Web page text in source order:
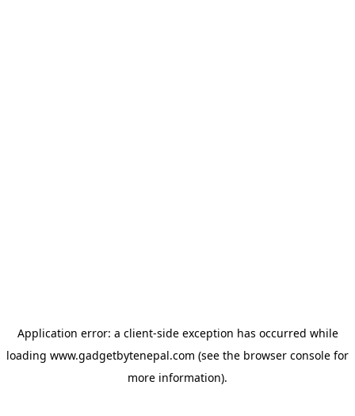
Application error: a client-side exception has occurred while
loading www.gadgetbytenepal.com (see the browser console for
more information).